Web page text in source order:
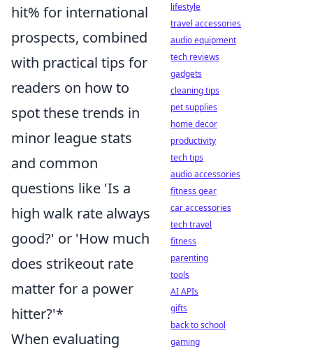
hit% for international
prospects, combined
with practical tips for
readers on how to
spot these trends in
minor league stats
and common
questions like 'Is a
high walk rate always
good?' or 'How much
does strikeout rate
matter for a power
hitter?'*
When evaluating
lifestyle
travel accessories
audio equipment
tech reviews
gadgets
cleaning tips
pet supplies
home decor
productivity
tech tips
audio accessories
fitness gear
car accessories
tech travel
fitness
parenting
tools
AI APIs
gifts
back to school
gaming